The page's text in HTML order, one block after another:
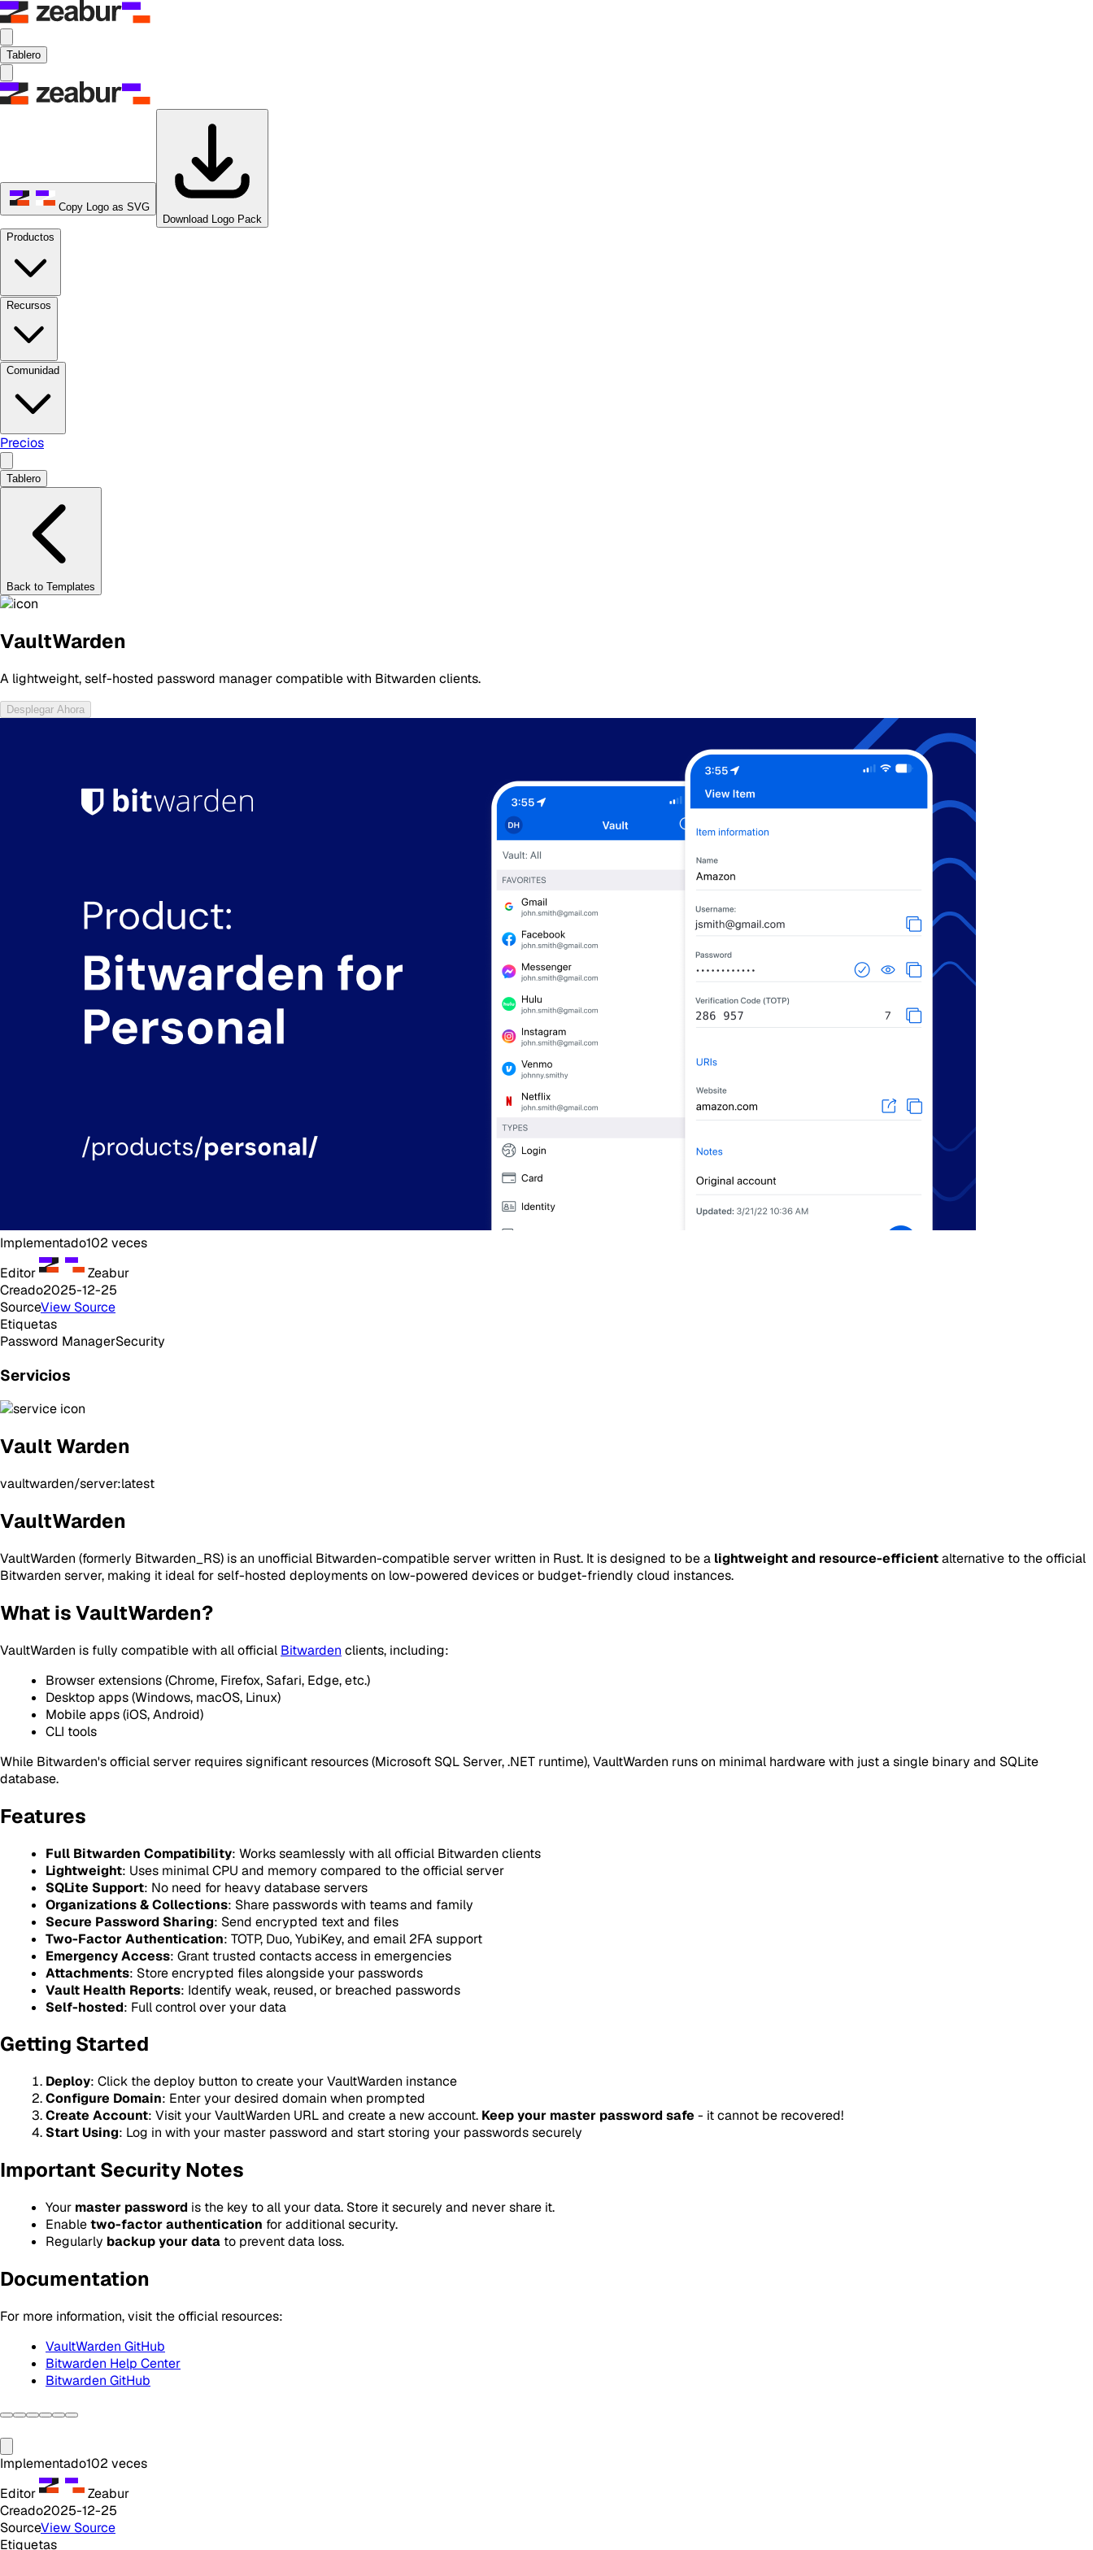
Tablero
Copy Logo as SVG
Download Logo Pack
Productos
Recursos
Comunidad
Precios
Tablero
Back to Templates
VaultWarden
A lightweight, self-hosted password manager compatible with Bitwarden clients.
Desplegar Ahora
Implementado102 veces
Editor
Zeabur
Creado2025-12-25
SourceView Source
Etiquetas
Password ManagerSecurity
Servicios
Vault Warden
vaultwarden/server:latest
VaultWarden
VaultWarden (formerly Bitwarden_RS) is an unofficial Bitwarden-compatible server written in Rust. It is designed to be a lightweight and resource-efficientalternative to the official
Bitwarden server, making it ideal for self-hosted deployments on low-powered devices or budget-friendly cloud instances.
What is VaultWarden?
VaultWarden is fully compatible with all official Bitwarden clients, including:
Browser extensions (Chrome, Firefox, Safari, Edge, etc.)
Desktop apps (Windows, macOS, Linux)
Mobile apps (iOS, Android)
CLI tools
While Bitwarden's official server requires significant resources (Microsoft SQL Server, .NET runtime), VaultWarden runs on minimal hardware with just a single binary and SQLite
database.
Features
Full Bitwarden Compatibility: Works seamlessly with all official Bitwarden clients
Lightweight: Uses minimal CPU and memory compared to the official server
SQLite Support: No need for heavy database servers
Organizations & Collections: Share passwords with teams and family
Secure Password Sharing: Send encrypted text and files
Two-Factor Authentication: TOTP, Duo, YubiKey, and email 2FA support
Emergency Access: Grant trusted contacts access in emergencies
Attachments: Store encrypted files alongside your passwords
Vault Health Reports: Identify weak, reused, or breached passwords
Self-hosted: Full control over your data
Getting Started
Deploy: Click the deploy button to create your VaultWarden instance
Configure Domain: Enter your desired domain when prompted
Create Account: Visit your VaultWarden URL and create a new account. Keep your master password safe - it cannot be recovered!
Start Using: Log in with your master password and start storing your passwords securely
Important Security Notes
Your master password is the key to all your data. Store it securely and never share it.
Enabletwo-factor authentication for additional security.
Regularly backup your data to prevent data loss.
Documentation
For more information, visit the official resources:
VaultWarden GitHub
Bitwarden Help Center
Bitwarden GitHub
Implementado102 veces
Editor
Zeabur
Creado2025-12-25
SourceView Source
Etiquetas